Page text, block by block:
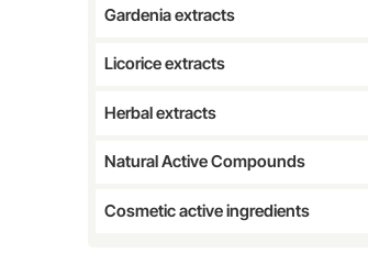
Gardenia extracts
Licorice extracts
Herbal extracts
Natural Active Compounds
Cosmetic active ingredients